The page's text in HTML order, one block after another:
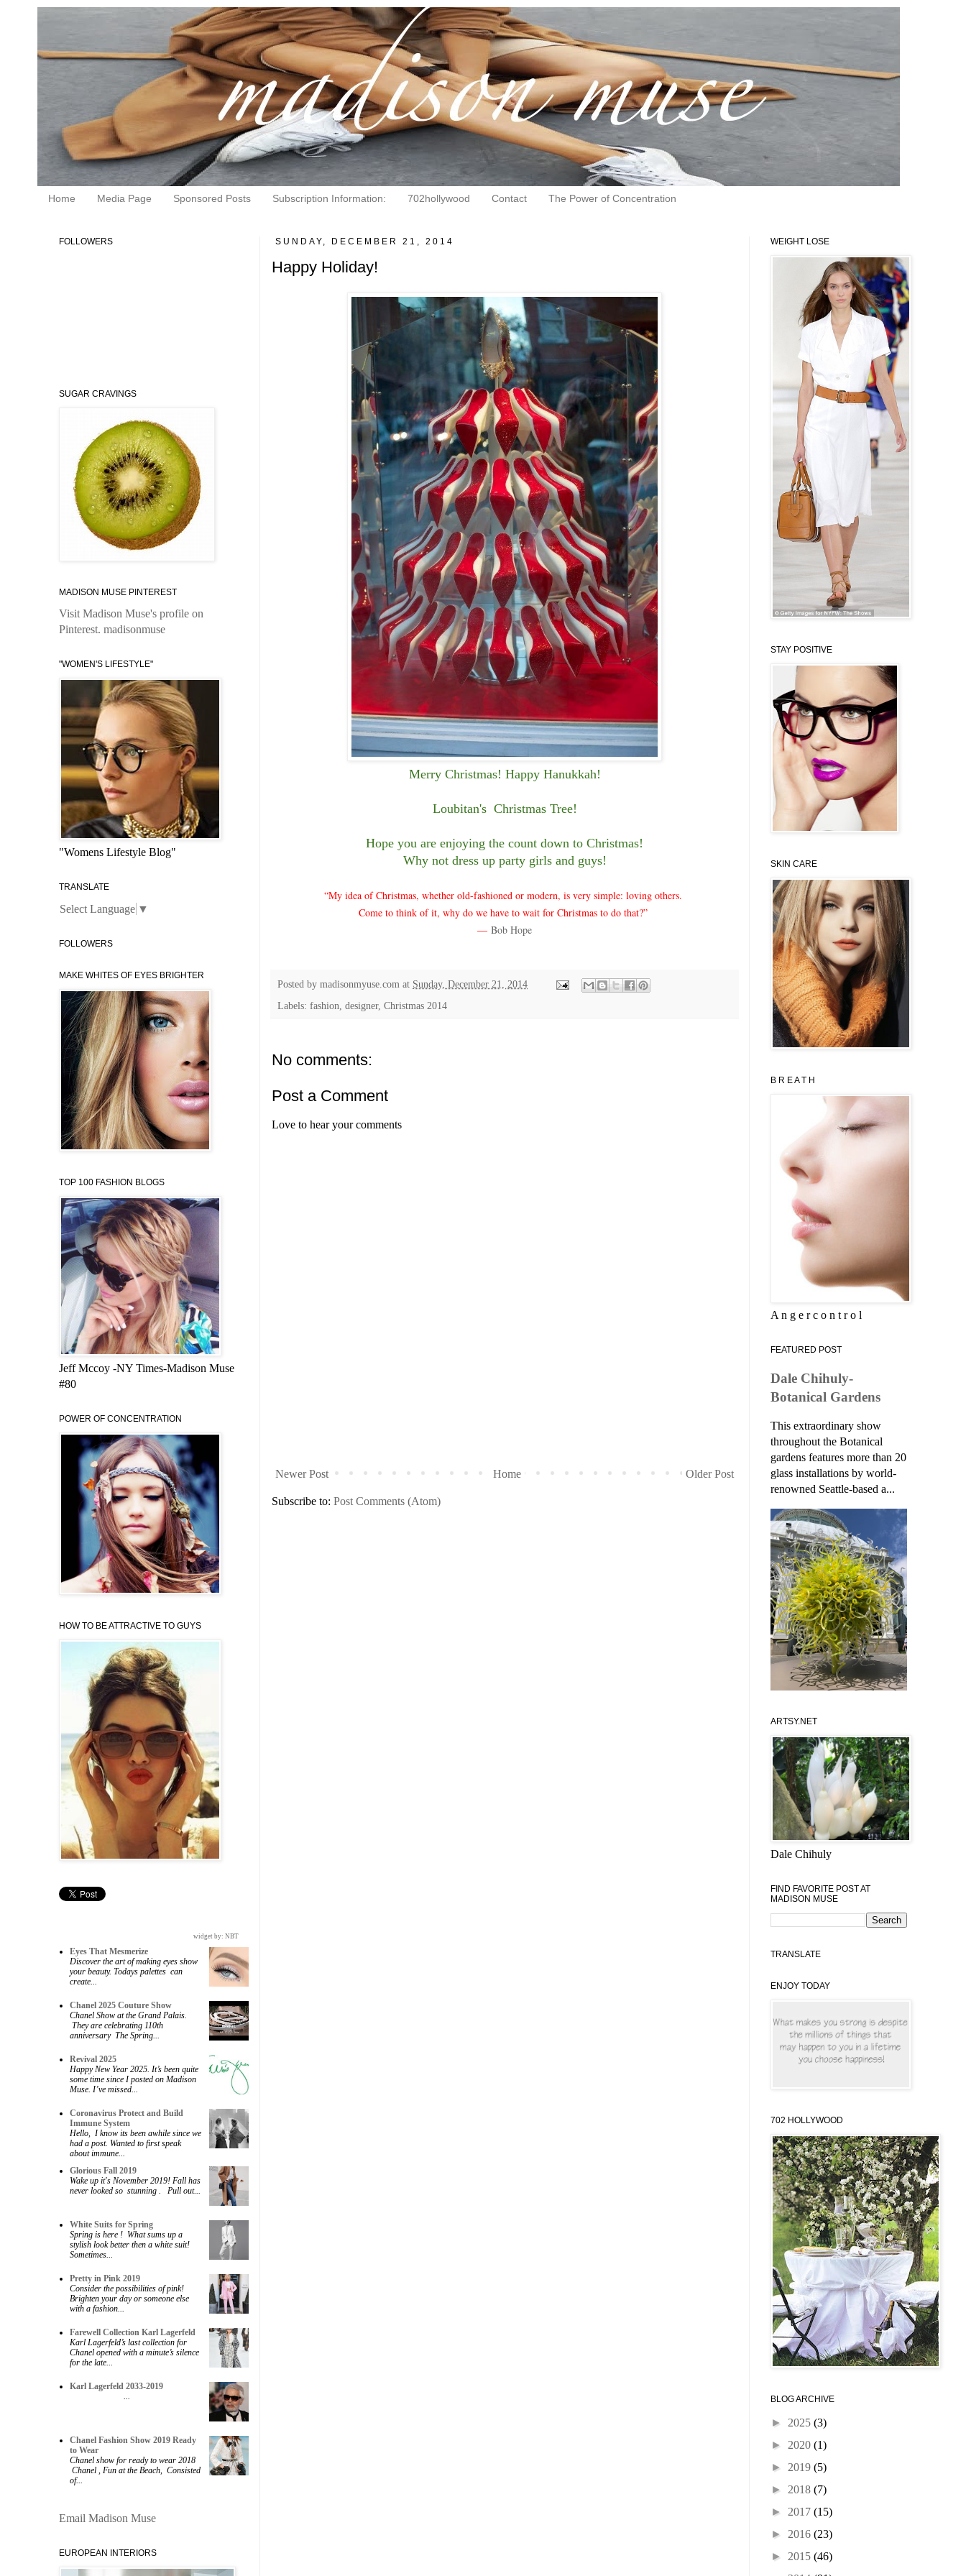
Home Media Page Sponsored Posts Subscription Information: 702hollywood Contact The Power of Concentration
SUNDAY, DECEMBER 21, 2014
Happy Holiday!
Merry Christmas! Happy Hanukkah!
Loubitan's Christmas Tree!
Hope you are enjoying the count down to Christmas!
Why not dress up party girls and guys!
“My idea of Christmas, whether old-fashioned or modern, is very simple: loving others.
Come to think of it, why do we have to wait for Christmas to do that?”
― Bob Hope
Posted by madisonmyuse.com at Sunday, December 21, 2014
Labels: fashion, designer, Christmas 2014
No comments:
Post a Comment
Love to hear your comments
Newer Post Older Post
Home
Subscribe to: Post Comments (Atom)
FOLLOWERS
SUGAR CRAVINGS
MADISON MUSE PINTEREST
Visit Madison Muse's profile on
Pinterest. madisonmuse
"WOMEN'S LIFESTYLE"
"Womens Lifestyle Blog"
TRANSLATE
Select Language ▼
FOLLOWERS
MAKE WHITES OF EYES BRIGHTER
TOP 100 FASHION BLOGS
Jeff Mccoy -NY Times-Madison Muse
#80
POWER OF CONCENTRATION
HOW TO BE ATTRACTIVE TO GUYS
widget by: NBT
Eyes That Mesmerize
Discover the art of making eyes show
your beauty. Todays palettes can
create...
Chanel 2025 Couture Show
Chanel Show at the Grand Palais.
They are celebrating 110th
anniversary The Spring...
Revival 2025
Happy New Year 2025. It’s been quite
some time since I posted on Madison
Muse. I’ve missed...
Coronavirus Protect and Build
Immune System
Hello, I know its been awhile since we
had a post. Wanted to first speak
about immune...
Glorious Fall 2019
Wake up it's November 2019! Fall has
never looked so stunning . Pull out...
White Suits for Spring
Spring is here ! What sums up a
stylish look better then a white suit!
Sometimes...
Pretty in Pink 2019
Consider the possibilities of pink!
Brighten your day or someone else
with a fashion...
Farewell Collection Karl Lagerfeld
Karl Lagerfeld’s last collection for
Chanel opened with a minute’s silence
for the late...
Karl Lagerfeld 2033-2019
...
Chanel Fashion Show 2019 Ready
to Wear
Chanel show for ready to wear 2018
Chanel , Fun at the Beach, Consisted
of...
Email Madison Muse
EUROPEAN INTERIORS
WEIGHT LOSE
STAY POSITIVE
SKIN CARE
B R E A T H
A n g e r c o n t r o l
FEATURED POST
Dale Chihuly-
Botanical Gardens
This extraordinary show
throughout the Botanical
gardens features more than 20
glass installations by world-
renowned Seattle-based a...
ARTSY.NET
Dale Chihuly
FIND FAVORITE POST AT
MADISON MUSE
TRANSLATE
ENJOY TODAY
702 HOLLYWOOD
BLOG ARCHIVE
► 2025 (3)
► 2020 (1)
► 2019 (5)
► 2018 (7)
► 2017 (15)
► 2016 (23)
► 2015 (46)